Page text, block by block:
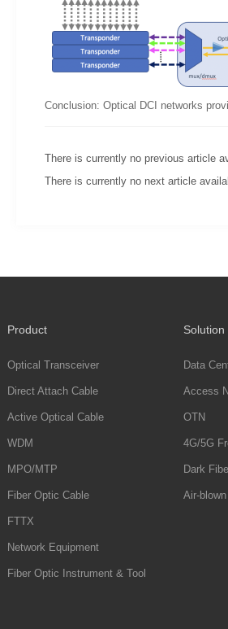
Conclusion: Optical DCI networks
There is currently no previous article
There is currently no next article
Product
Optical Transceiver
Direct Attach Cable
Active Optical Cable
WDM
MPO/MTP
Fiber Optic Cable
FTTX
Network Equipment
Fiber Optic Instrument & Tool
Solution
Data
Access
OTN
4G/5G
Dark
Air-